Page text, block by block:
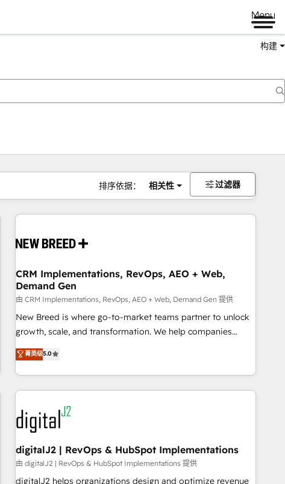
Menu
构建
排序依据： 相关性 过滤器
CRM Implementations, RevOps, AEO + Web,
Demand Gen
由 CRM Implementations, RevOps, AEO + Web, Demand Gen 提供
New Breed is where go-to-market teams partner to unlock
growth, scale, and transformation. We help companies
activate HubSpot’s AI-powered customer platform and
operationalize HubSpot’s Loop Marketing framework
through expert-led services, smart agents, and purpose-
built apps, tailored to your business. Together, we unlock
results, fast. ⚙️CRM & RevOps: Align all Hubs to your buyer
journey for clean data, scalability, & reporting. 🎯Demand
Gen & ABM: Drive pipeline with inbound, ABM, AEO, SEO, &
paid media. 👩‍💻Web Design: Build high-performing
websites with UX, messaging, & conversion strategy that
drive results. 🤖AI Strategy: Activate Breeze Agents,
菁英级5.0
digitalJ2 | RevOps & HubSpot Implementations
由 digitalJ2 | RevOps & HubSpot Implementations 提供
digitalJ2 helps organizations design and optimize revenue